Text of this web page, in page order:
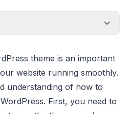
theme is an important
website running smoothly.
understanding of how to
First, you need to